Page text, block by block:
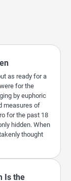
as ready for a
for the
by euphoric
measures of
for the past 18
hidden. When
thought
Is the